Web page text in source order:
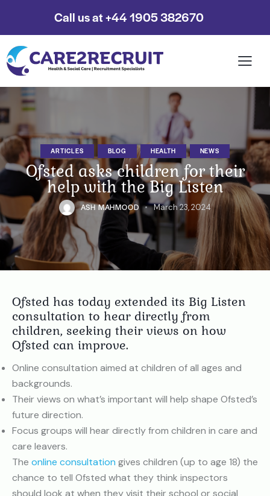
Call us at +44 1905 382670
ARTICLES BLOG HEALTH NEWS
Ofsted asks children for their
help with the Big Listen
ASH MAHMOOD March 23, 2024
Ofsted has today extended its Big Listen
consultation to hear directly from
children, seeking their views on how
Ofsted can improve.
Online consultation aimed at children of all ages and
backgrounds.
Their views on what’s important will help shape Ofsted’s
future direction.
Focus groups will hear directly from children in care and
care leavers.
The online consultation gives children (up to age 18) the
chance to tell Ofsted what they think inspectors
should look at when they visit their school or social